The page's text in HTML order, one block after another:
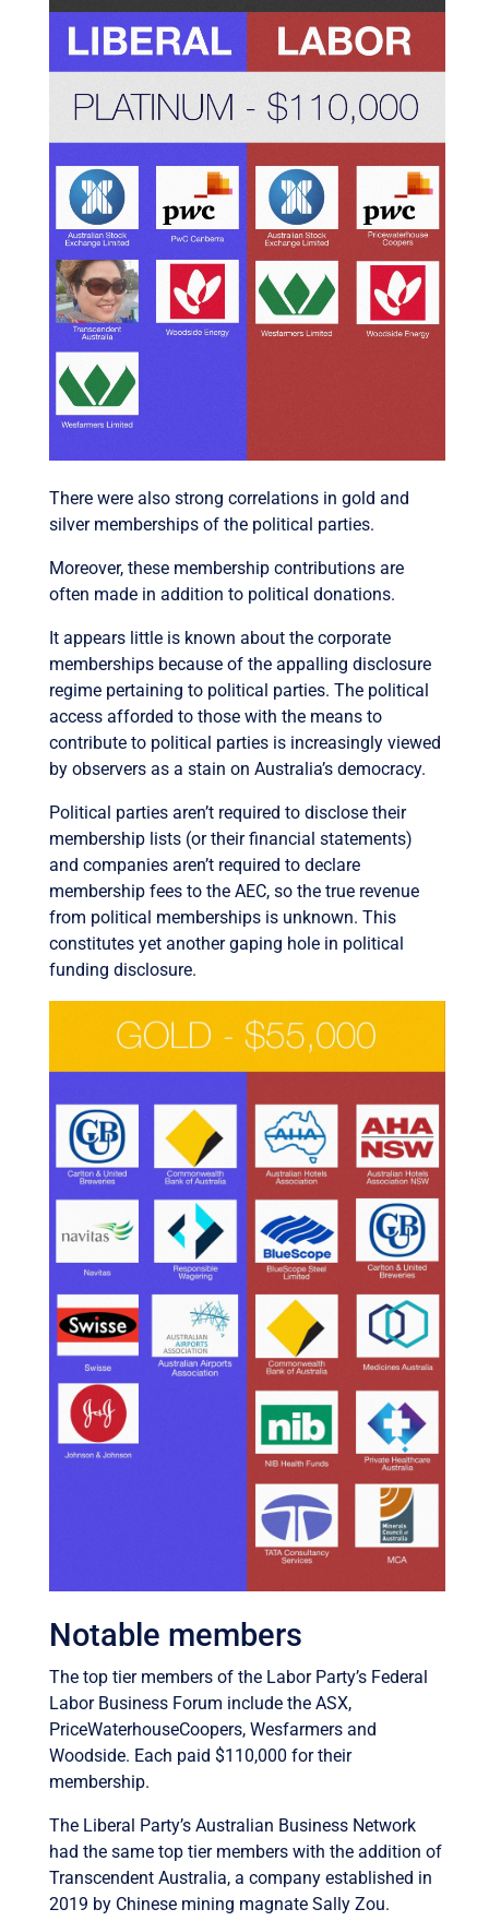
There were also strong correlations in gold and
silver memberships of the political parties.
Moreover, these membership contributions are
often made in addition to political donations.
It appears little is known about the corporate
memberships because of the appalling disclosure
regime pertaining to political parties. The political
access afforded to those with the means to
contribute to political parties is increasingly viewed
by observers as a stain on Australia’s democracy.
Political parties aren’t required to disclose their
membership lists (or their financial statements)
and companies aren’t required to declare
membership fees to the AEC, so the true revenue
from political memberships is unknown. This
constitutes yet another gaping hole in political
funding disclosure.
Notable members
The top tier members of the Labor Party’s Federal
Labor Business Forum include the ASX,
PriceWaterhouseCoopers, Wesfarmers and
Woodside. Each paid $110,000 for their
membership.
The Liberal Party’s Australian Business Network
had the same top tier members with the addition of
Transcendent Australia, a company established in
2019 by Chinese mining magnate Sally Zou.